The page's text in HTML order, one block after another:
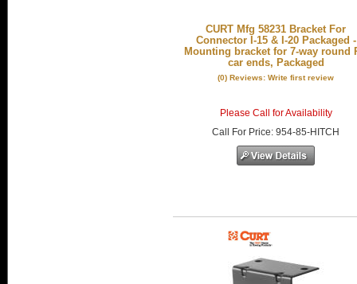
CURT Mfg 58231 Bracket For
Connector I-15 & I-20 Packaged -
Mounting bracket for 7-way round
car ends, Packaged
(0) Reviews: Write first review
Please Call for Availability
Call
For Price:954-85-HITCH